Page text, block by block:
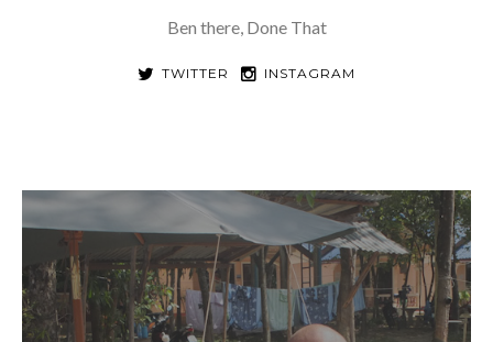
Ben there, Done That
TWITTER INSTAGRAM